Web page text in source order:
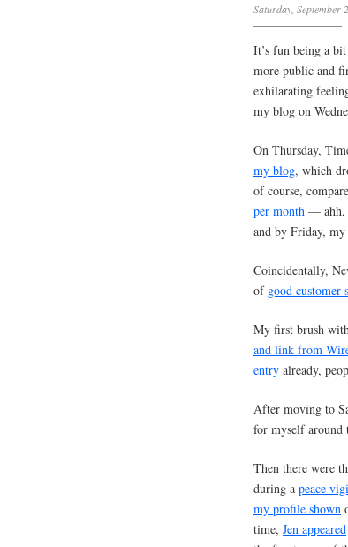
Saturday, September
It’s fun being a
more public and
exhilarating
my blog on
On Thursday,
my blog, which
of course,
per month — ahh,
and by Friday,
Coincidentally,
of good customer
My first brush
and link from
entry already,
After moving to
for myself around
Then there were
during a peace
my profile shown
time, Jen appeared